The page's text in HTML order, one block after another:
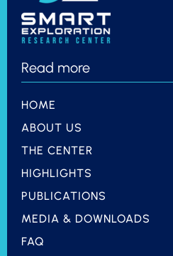
Read more
HOME
ABOUT US
THE CENTER
HIGHLIGHTS
PUBLICATIONS
MEDIA & DOWNLOADS
FAQ